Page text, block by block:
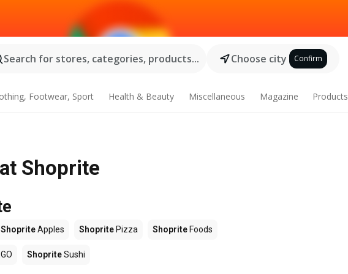
Search for stores, categories, products...
Choose city Confirm
Footwear, Sport Health & Beauty Miscellaneous Magazine Products
Shoprite
ShopriteApples Shoprite Pizza Shoprite Foods
ShopriteSushi